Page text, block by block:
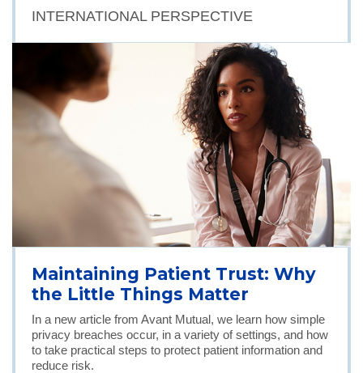
INTERNATIONAL PERSPECTIVE
Maintaining Patient Trust: Why
the Little Things Matter
In a new article from Avant Mutual, we learn how simple
privacy breaches occur, in a variety of settings, and how
to take practical steps to protect patient information and
reduce risk.